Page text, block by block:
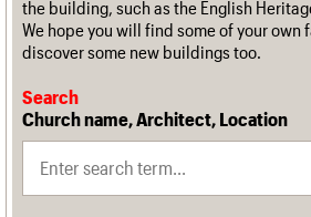
the building, such as the English
We hope you will find some of your own
discover some new buildings too.
Search
Church name, Architect, Location